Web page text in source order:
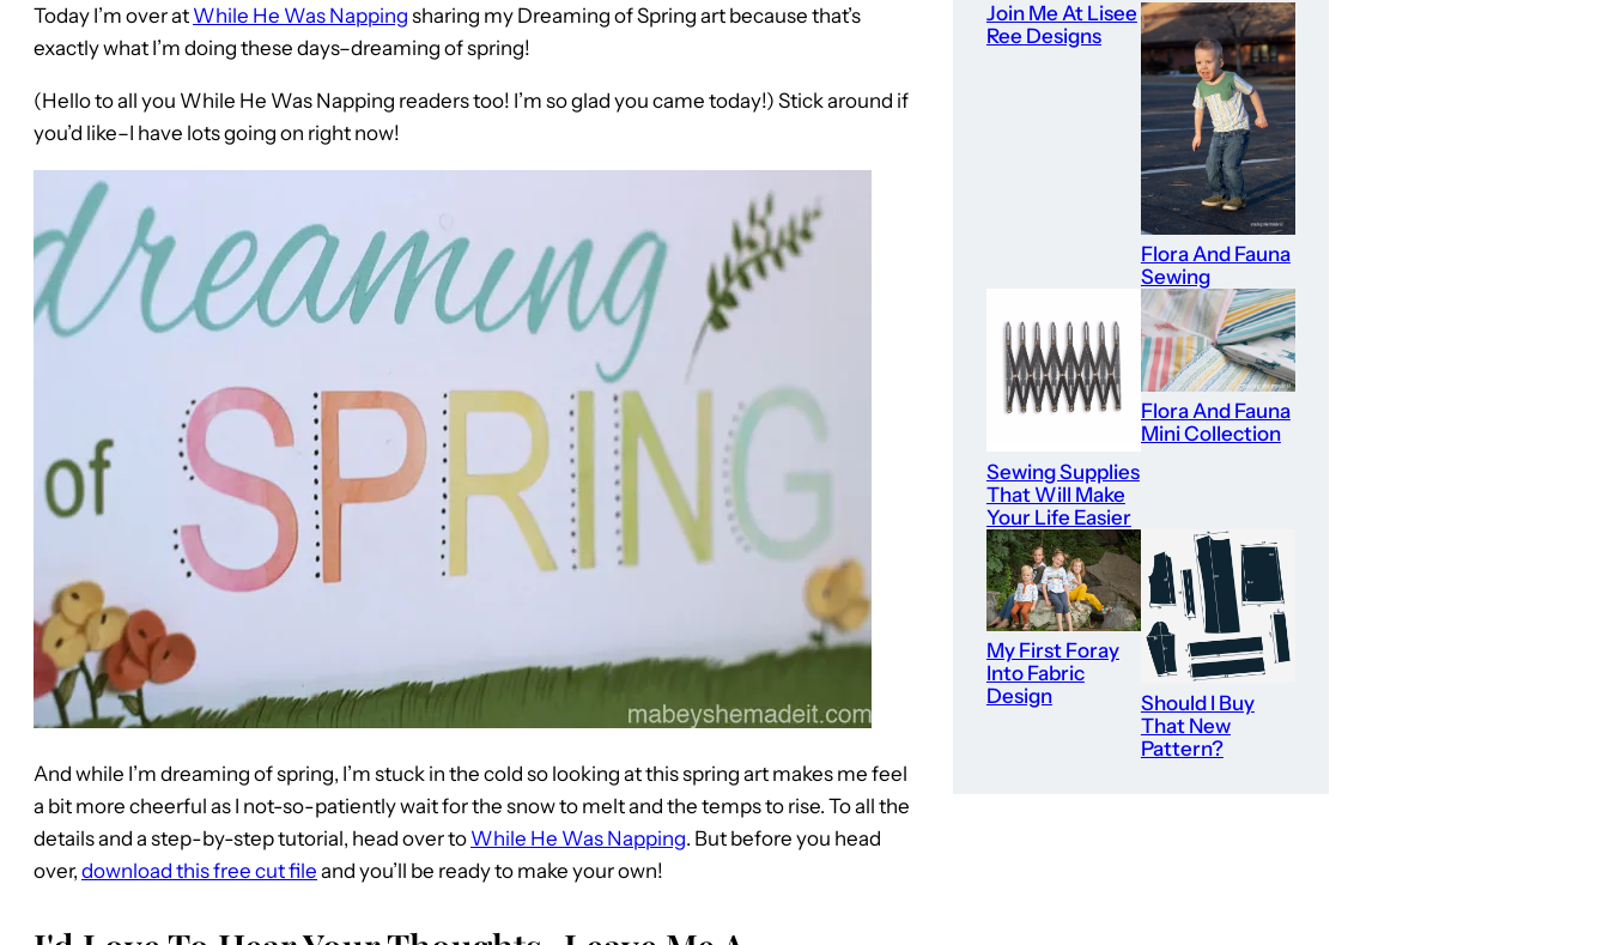
Today I’m over at While He Was Napping sharing my Dreaming of Spring art because that’s
exactly what I’m doing these days–dreaming of spring!
(Hello to all you While He Was Napping readers too! I’m so glad you came today!) Stick around if
you’d like–I have lots going on right now!
And while I’m dreaming of spring, I’m stuck in the cold so looking at this spring art makes me feel
a bit more cheerful as I not-so-patiently wait for the snow to melt and the temps to rise. To all the
details and a step-by-step tutorial, head over to While He Was Napping. But before you head
over, download this free cut file and you’ll be ready to make your own!
Join Me At Lisee
Ree Designs
Flora And Fauna
Sewing
Sewing Supplies
That Will Make
Your Life Easier
Flora And Fauna
Mini Collection
My First Foray
Into Fabric
Design
Should I Buy
That New
Pattern?